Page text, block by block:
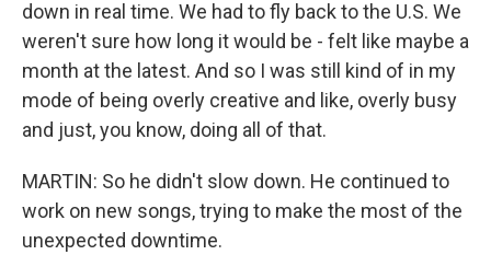
down in real time. We had to fly back to the U.S. We
weren't sure how long it would be - felt like maybe a
month at the latest. And so I was still kind of in my
mode of being overly creative and like, overly busy
and just, you know, doing all of that.
MARTIN: So he didn't slow down. He continued to
work on new songs, trying to make the most of the
unexpected downtime.